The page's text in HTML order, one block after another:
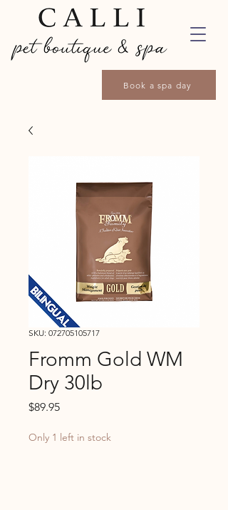
Book a spa day
SKU: 072705105717
Fromm Gold WM
Dry 30lb
$89.95Price
Only 1 left in stock